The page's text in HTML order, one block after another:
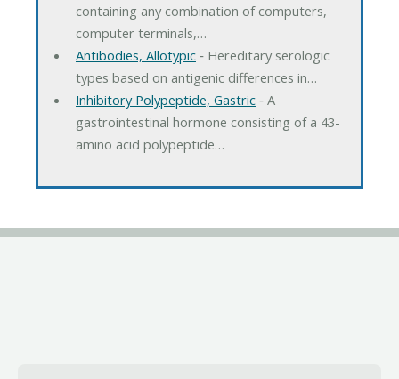
containing any combination of computers,
computer terminals,…
Antibodies, Allotypic‐ Hereditary serologic
types based on antigenic differences in…
Inhibitory Polypeptide, Gastric‐ A
gastrointestinal hormone consisting of a 43-
amino acid polypeptide…